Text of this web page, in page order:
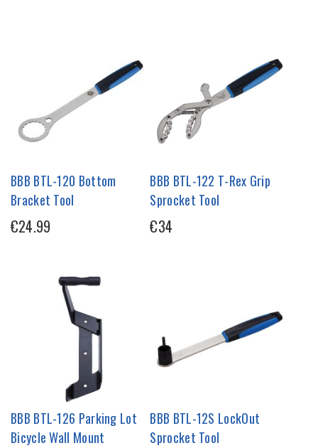
BBB BTL-120 Bottom
Bracket Tool
€24.99
BBB BTL-122 T-Rex Grip
Sprocket Tool
€34
BBB BTL-126 Parking Lot
Bicycle Wall Mount
BBB BTL-12S LockOut
Sprocket Tool